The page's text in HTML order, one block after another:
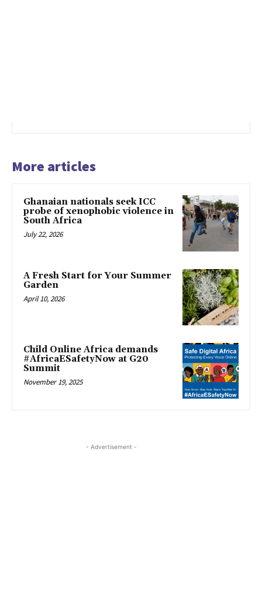
More articles
Ghanaian nationals seek ICC
probe of xenophobic violence in
South Africa
July 22, 2026
A Fresh Start for Your Summer
Garden
April 10, 2026
Child Online Africa demands
#AfricaESafetyNow at G20
Summit
November 19, 2025
- Advertisement -